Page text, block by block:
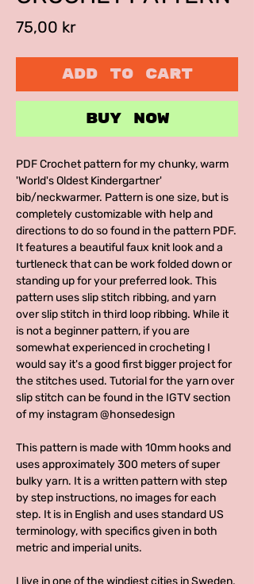
75,00 krPrice
ADD TO CART
BUY NOW
PDF Crochet pattern for my chunky, warm
'World's Oldest Kindergartner'
bib/neckwarmer. Pattern is one size, but is
completely customizable with help and
directions to do so found in the pattern PDF.
It features a beautiful faux knit look and a
turtleneck that can be work folded down or
standing up for your preferred look. This
pattern uses slip stitch ribbing, and yarn
over slip stitch in third loop ribbing. While it
is not a beginner pattern, if you are
somewhat experienced in crocheting I
would say it's a good first bigger project for
the stitches used. Tutorial for the yarn over
slip stitch can be found in the IGTV section
of my instagram @honsedesign
This pattern is made with 10mm hooks and
uses approximately 300 meters of super
bulky yarn. It is a written pattern with step
by step instructions, no images for each
step. It is in English and uses standard US
terminology, with specifics given in both
metric and imperial units.
I live in one of the windiest cities in Sweden,